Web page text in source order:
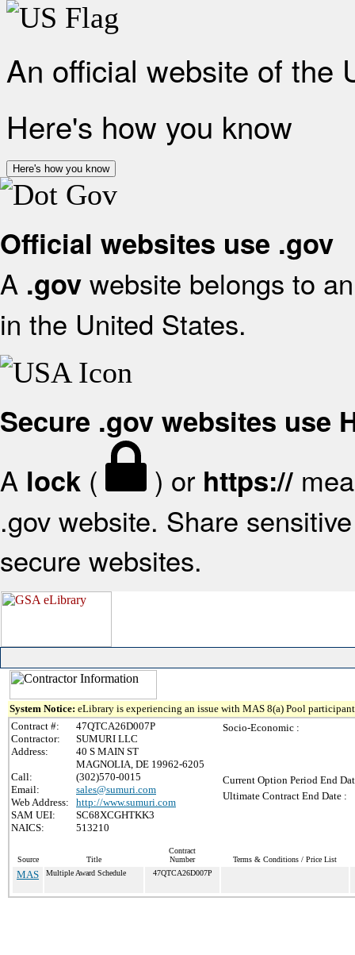
An official website of the
Here's how you know
Here's how you know
Official websites use .gov
A .gov website belongs to
in the United States.
Secure .gov websites use
A lock ( ) or https://
.gov website. Share
secure websites.
System Notice: eLibrary is experiencing an issue with MAS 8(a) Pool
Contract #:
47QTCA26D007P
Contractor:
SUMURI LLC
Address:
40 S MAIN ST
MAGNOLIA, DE 19962-6205
Call:
(302)570-0015
Email:
sales@sumuri.com
Web Address:
http://www.sumuri.com
SAM UEI:
SC68XCGHTKK3
NAICS:
513210
Socio-Economic :
Current Option Period End
Ultimate Contract End Date :
Source Title
Contract
Number
Terms & Conditions / Price List
MAS Multiple Award Schedule 47QTCA26D007P